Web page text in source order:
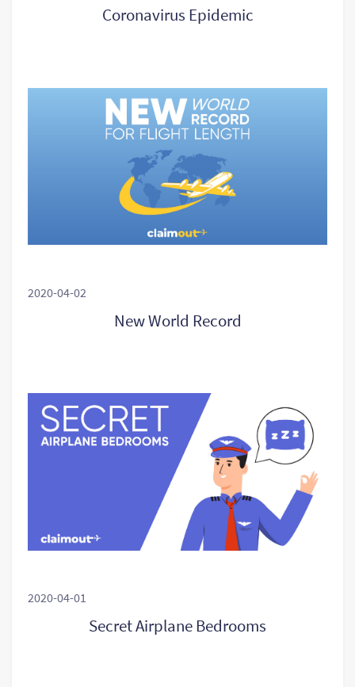
Coronavirus Epidemic
2020-04-02
New World Record
2020-04-01
Secret Airplane Bedrooms